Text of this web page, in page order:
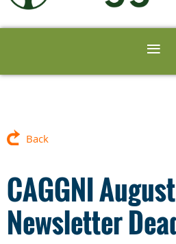
Back
CAGGNI
Newsletter